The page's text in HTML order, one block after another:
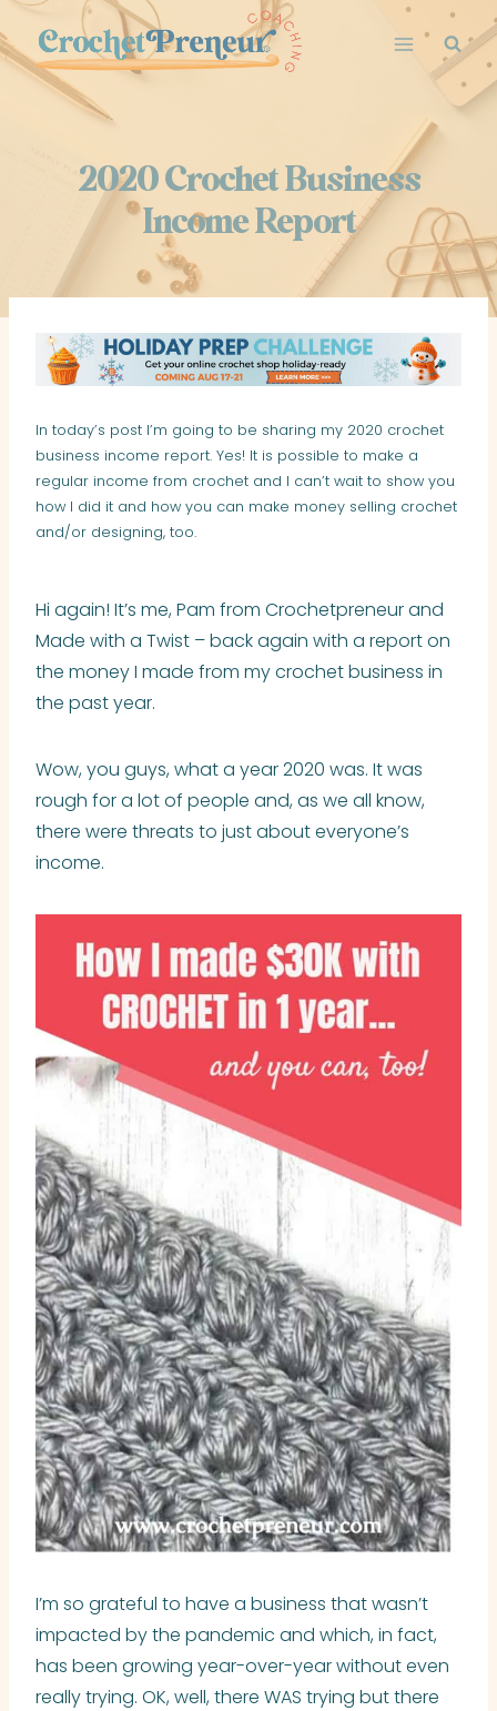
Skip
to
content
2020 Crochet Business
Income Report
In today’s post I’m going to be sharing my 2020 crochet
business income report. Yes! It is possible to make a
regular income from crochet and I can’t wait to show you
how I did it and how you can make money selling crochet
and/or designing, too.
Hi again! It’s me, Pam from Crochetpreneur and
Made with a Twist – back again with a report on
the money I made from my crochet business in
the past year.
Wow, you guys, what a year 2020 was. It was
rough for a lot of people and, as we all know,
there were threats to just about everyone’s
income.
I’m so grateful to have a business that wasn’t
impacted by the pandemic and which, in fact,
has been growing year-over-year without even
really trying. OK, well, there WAS trying but there